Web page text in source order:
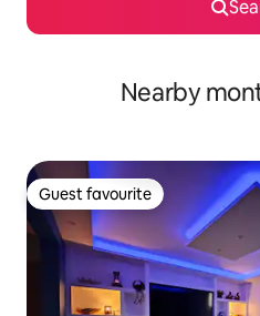
Nearby
Guest favourite
Guest favourite